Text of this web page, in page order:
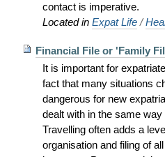
contact is imperative.
Located in Expat Life /
Financial File or 'Family
It is important for
fact that many situations
dangerous for new
dealt with in the same
Travelling often adds a
organisation and filing of